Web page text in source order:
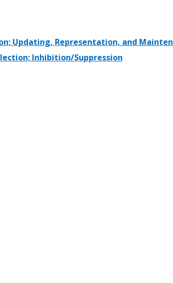
Updating, Representation, and
Inhibition/Suppression